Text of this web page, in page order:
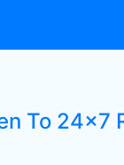
To 24x7